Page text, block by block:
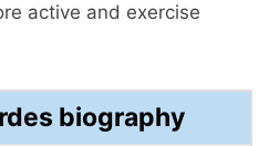
active and exercise
biography